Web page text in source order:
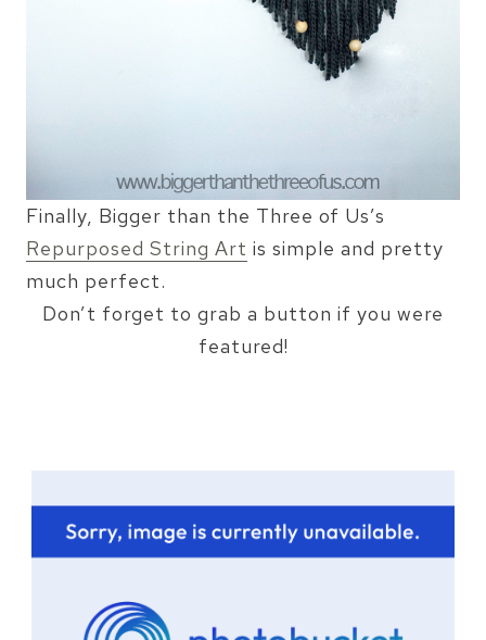
Finally, Bigger than the Three of Us’s
Repurposed String Art is simple and pretty
much perfect.
Don’t forget to grab a button if you were
featured!